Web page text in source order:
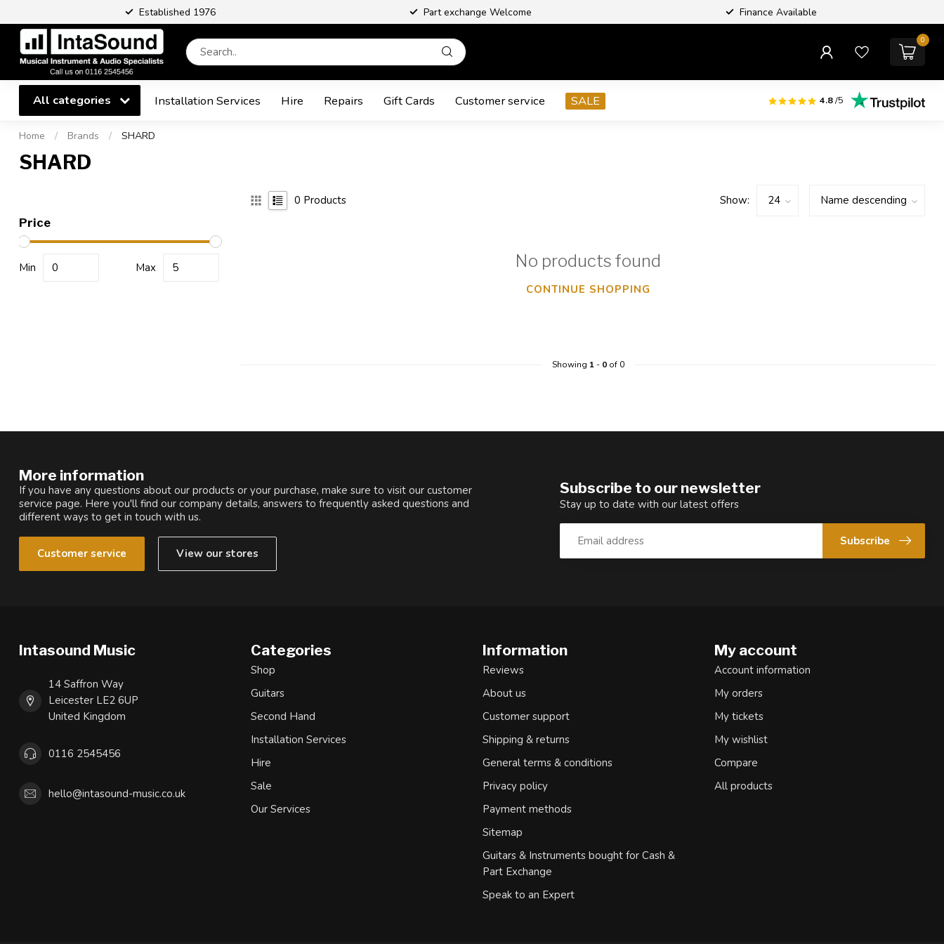
Established 1976 Part exchange Welcome Finance Available
0
All categories Installation Services Hire Repairs Gift Cards Customer service SALE 4.8/5
Home / Brands / SHARD
SHARD
Price
Min Max
0 Products Show:
No products found
CONTINUE SHOPPING
Showing 1- 0of 0
More information
If you have any questions about our products or your purchase, make sure to visit our customer
service page. Here you'll find our company details, answers to frequently asked questions and
different ways to get in touch with us.
Customer service View our stores
Subscribe to our newsletter
Stay up to date with our latest offers
Subscribe
Intasound Music
14 Saffron Way
Leicester LE2 6UP
United Kingdom
0116 2545456
hello@intasound-music.co.uk
Categories
Shop
Guitars
Second Hand
Installation Services
Hire
Sale
Our Services
Information
Reviews
About us
Customer support
Shipping & returns
General terms & conditions
Privacy policy
Payment methods
Sitemap
Guitars & Instruments bought for Cash &
Part Exchange
Speak to an Expert
My account
Account information
My orders
My tickets
My wishlist
Compare
All products